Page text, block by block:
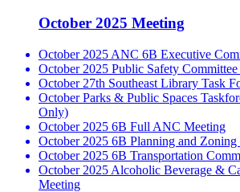
October 2025 Meeting
October 2025 ANC 6B Executive
October 2025 Public Safety
October 27th Southeast Library Task
October Parks & Public Spaces
Only)
October 2025 6B Full ANC Meeting
October 2025 6B Planning and
October 2025 6B Transportation
October 2025 Alcoholic Beverage &
Meeting